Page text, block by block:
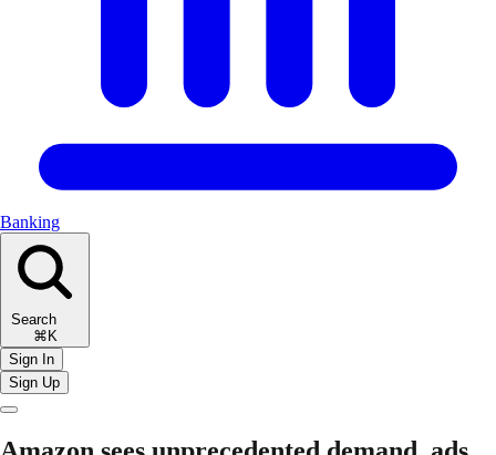
Banking
Search
⌘K
Sign In
Sign Up